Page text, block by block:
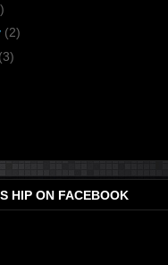
(2)
(3)
HIP ON FACEBOOK